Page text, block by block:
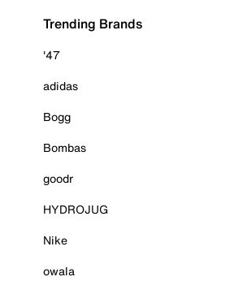
Trending Brands
'47
adidas
Bogg
Bombas
goodr
HYDROJUG
Nike
owala